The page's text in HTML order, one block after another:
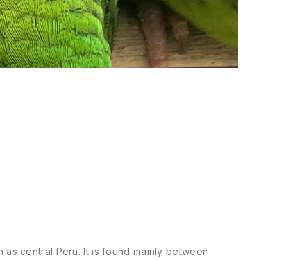
central Peru. It is found mainly between